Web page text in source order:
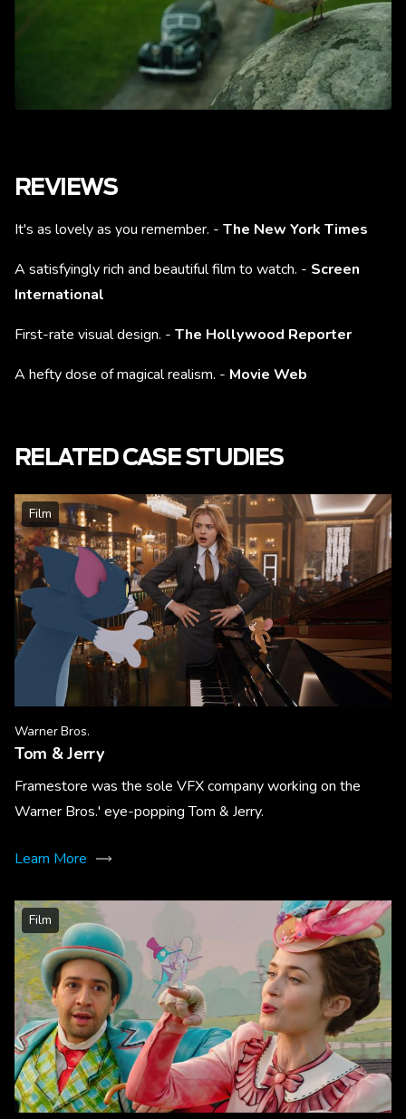
REVIEWS
It's as lovely as you remember. - The New York Times
A satisfyingly rich and beautiful film to watch. - Screen
International
First-rate visual design. - The Hollywood Reporter
A hefty dose of magical realism. - Movie Web
RELATED CASE STUDIES
Film
Warner Bros.
Tom & Jerry
Framestore was the sole VFX company working on the
Warner Bros.' eye-popping Tom & Jerry.
Learn More
Film